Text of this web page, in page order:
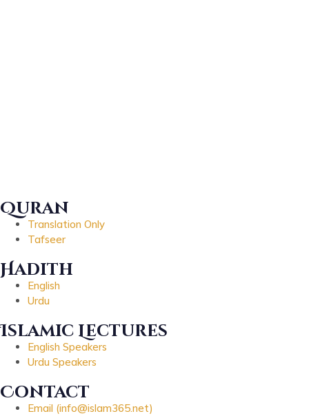
Quran
Translation Only
Tafseer
Hadith
English
Urdu
Islamic Lectures
English Speakers
Urdu Speakers
Contact
Email (info@islam365.net)